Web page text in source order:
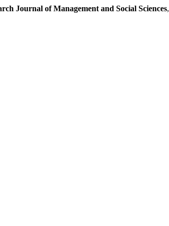
Journal of Management and Social Sciences,